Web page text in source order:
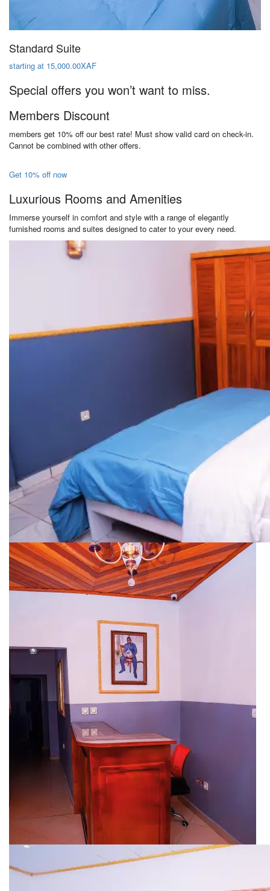
Standard Suite
starting at 15,000.00XAF
Special offers you won’t want to miss.
Members Discount
members get 10% off our best rate! Must show valid card on check-in.
Cannot be combined with other offers.
Get 10% off now
Luxurious Rooms and Amenities
Immerse yourself in comfort and style with a range of elegantly
furnished rooms and suites designed to cater to your every need.